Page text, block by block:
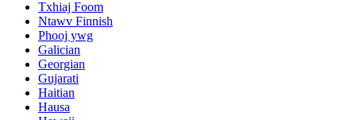
Txhiaj Foom
Ntawv Finnish
Phooj ywg
Galician
Georgian
Gujarati
Haitian
Hausa